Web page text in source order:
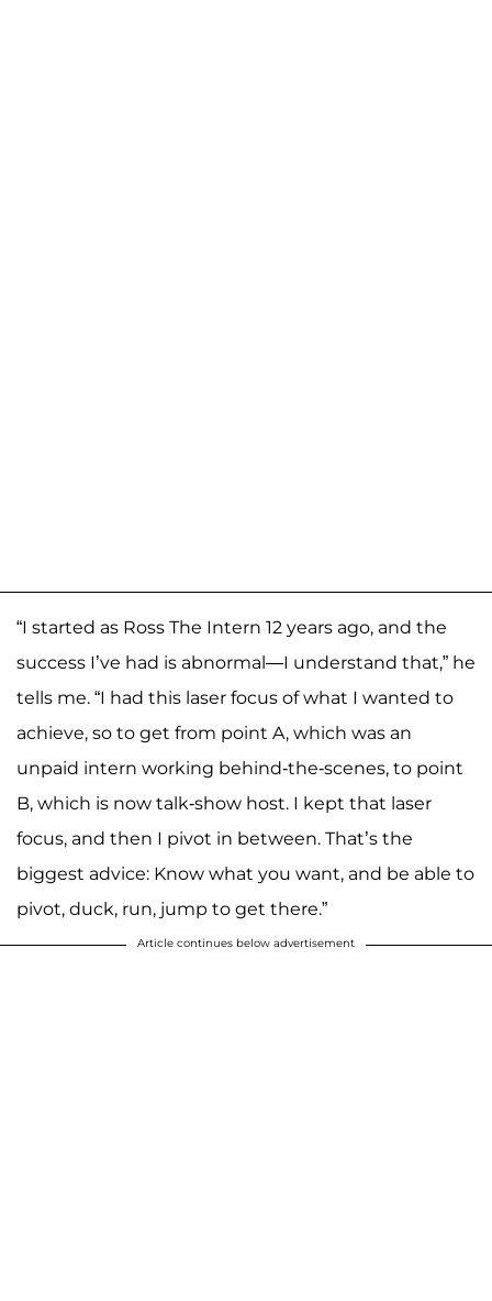
“I started as Ross The Intern 12 years ago, and the
success I’ve had is abnormal—I understand that,” he
tells me. “I had this laser focus of what I wanted to
achieve, so to get from point A, which was an
unpaid intern working behind-the-scenes, to point
B, which is now talk-show host. I kept that laser
focus, and then I pivot in between. That’s the
biggest advice: Know what you want, and be able to
pivot, duck, run, jump to get there.”
Article continues below advertisement